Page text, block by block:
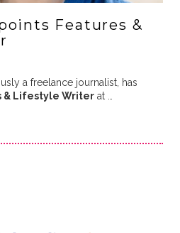
Features &
a freelance journalist, has
& Lifestyle Writerat …